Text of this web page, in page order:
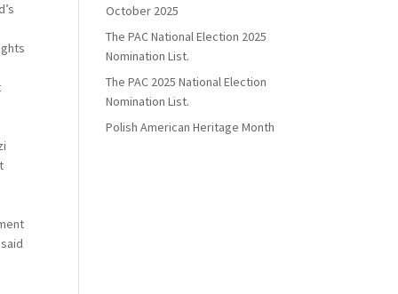
October 2025
The PAC National Election 2025
Nomination List.
The PAC 2025 National Election
Nomination List.
Polish American Heritage Month